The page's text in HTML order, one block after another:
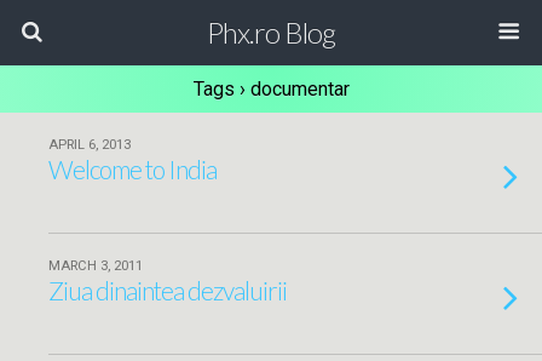
Phx.ro Blog
Tags › documentar
APRIL 6, 2013
Welcome to India
MARCH 3, 2011
Ziua dinaintea dezvaluirii